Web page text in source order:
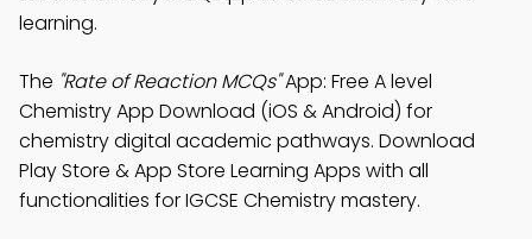
learning.
The "Rate of Reaction MCQs"App: Free A level
Chemistry App Download (iOS & Android) for
chemistry digital academic pathways. Download
Play Store & App Store Learning Apps with all
functionalities for IGCSE Chemistry mastery.